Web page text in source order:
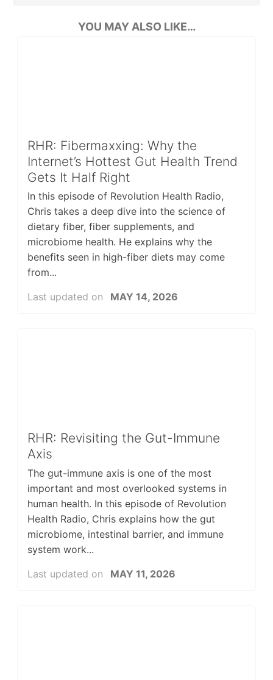
YOU MAY ALSO LIKE…
RHR: Fibermaxxing: Why the
Internet’s Hottest Gut Health Trend
Gets It Half Right
In this episode of Revolution Health Radio,
Chris takes a deep dive into the science of
dietary fiber, fiber supplements, and
microbiome health. He explains why the
benefits seen in high-fiber diets may come
from...
Last updated on
MAY 14, 2026
RHR: Revisiting the Gut-Immune
Axis
The gut-immune axis is one of the most
important and most overlooked systems in
human health. In this episode of Revolution
Health Radio, Chris explains how the gut
microbiome, intestinal barrier, and immune
system work...
Last updated on
MAY 11, 2026